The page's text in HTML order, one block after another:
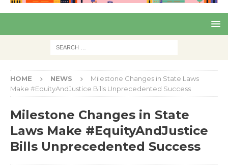
Pre
Nex
HOME NEWS
Milestone Changes in State Laws
Make #EquityAndJustice Bills Unprecedented Success
Milestone Changes in State
Laws Make #EquityAndJustice
Bills Unprecedented Success